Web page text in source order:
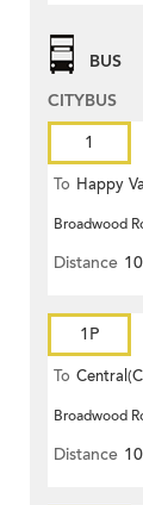
BUS
CITYBUS
1
To Happy
Broadwood
Distance
1P
To
Broadwood
Distance